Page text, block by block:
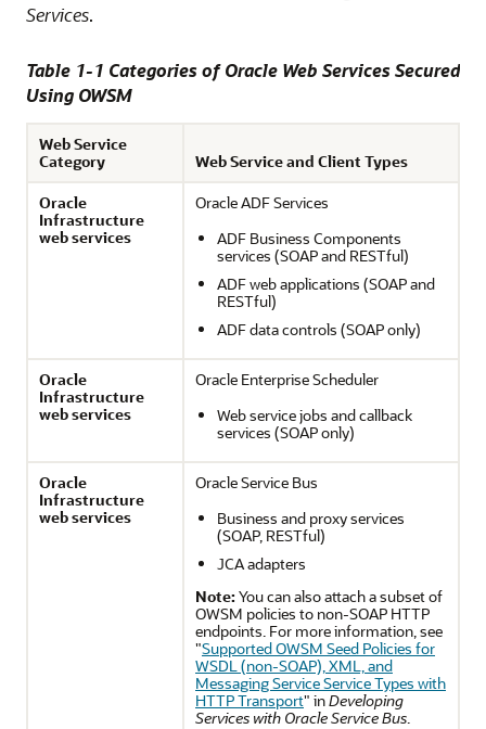
Services.
Table 1-1 Categories of Oracle Web Services Secured
Using OWSM
Web Service
Category
Web Service and Client Types
Oracle
Infrastructure
web services
Oracle ADF Services
ADF Business Components
services (SOAP and RESTful)
ADF web applications (SOAP and
RESTful)
ADF data controls (SOAP only)
Oracle
Infrastructure
web services
Oracle Enterprise Scheduler
Web service jobs and callback
services (SOAP only)
Oracle
Infrastructure
web services
Oracle Service Bus
Business and proxy services
(SOAP, RESTful)
JCA adapters
Note: You can also attach a subset of
OWSM policies to non-SOAP HTTP
endpoints. For more information, see
"Supported OWSM Seed Policies for
WSDL (non-SOAP), XML, and
Messaging Service Service Types with
HTTP Transport" inDeveloping
Services with Oracle Service Bus.